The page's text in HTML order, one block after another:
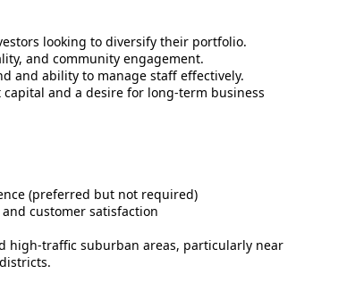
looking to diversify their portfolio.
and community engagement.
and ability to manage staff effectively.
and a desire for long-term business
(preferred but not required)
customer satisfaction
high-traffic suburban areas, particularly near